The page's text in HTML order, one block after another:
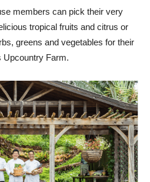
members can pick their very
tropical fruits and citrus or
greens and vegetables for their
Upcountry Farm.